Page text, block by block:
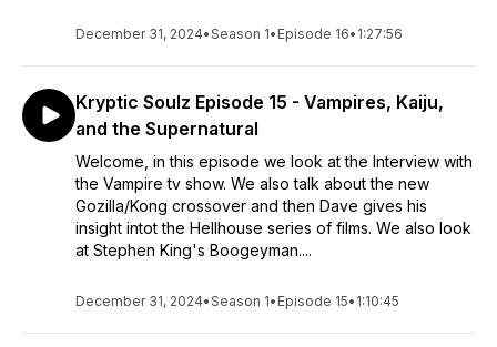
December 31, 2024•Season 1• Episode 16• 1:27:56
Kryptic Soulz Episode 15 - Vampires, Kaiju,
and the Supernatural
Welcome, in this episode we look at the Interview with
the Vampire tv show. We also talk about the new
Gozilla/Kong crossover and then Dave gives his
insight intot the Hellhouse series of films. We also look
at Stephen King's Boogeyman....
December 31, 2024•Season 1• Episode 15• 1:10:45